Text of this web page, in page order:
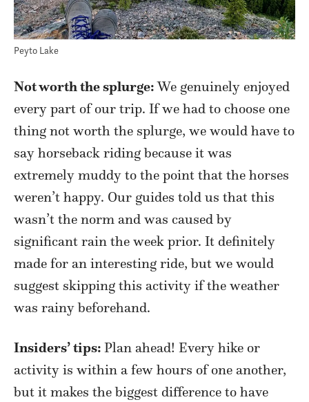
Peyto Lake
Not worth the splurge:We genuinely enjoyed
every part of our trip. If we had to choose one
thing not worth the splurge, we would have to
say horseback riding because it was
extremely muddy to the point that the horses
weren’t happy. Our guides told us that this
wasn’t the norm and was caused by
significant rain the week prior. It definitely
made for an interesting ride, but we would
suggest skipping this activity if the weather
was rainy beforehand.
Insiders’ tips: Plan ahead! Every hike or
activity is within a few hours of one another,
but it makes the biggest difference to have